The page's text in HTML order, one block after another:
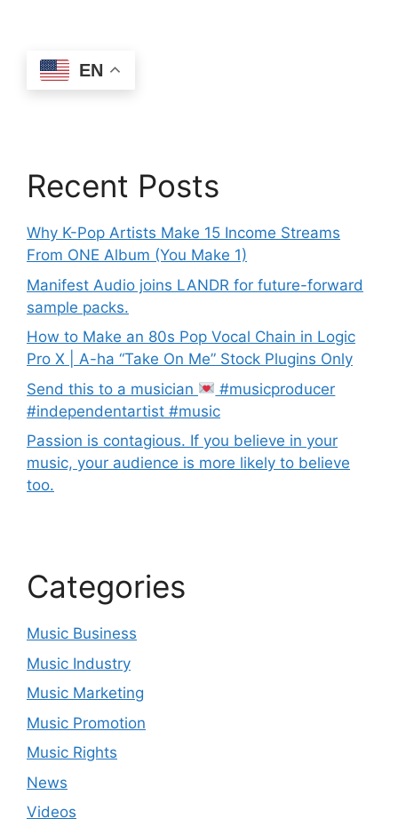
EN
Recent Posts
Why K-Pop Artists Make 15 Income Streams
From ONE Album (You Make 1)
Manifest Audio joins LANDR for future-forward
sample packs.
How to Make an 80s Pop Vocal Chain in Logic
Pro X | A-ha “Take On Me” Stock Plugins Only
Send this to a musician
#musicproducer
#independentartist #music
Passion is contagious. If you believe in your
music, your audience is more likely to believe
too.
Categories
Music Business
Music Industry
Music Marketing
Music Promotion
Music Rights
News
Videos